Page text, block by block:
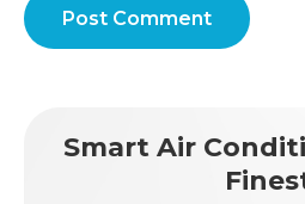
Post Comment
Smart Air